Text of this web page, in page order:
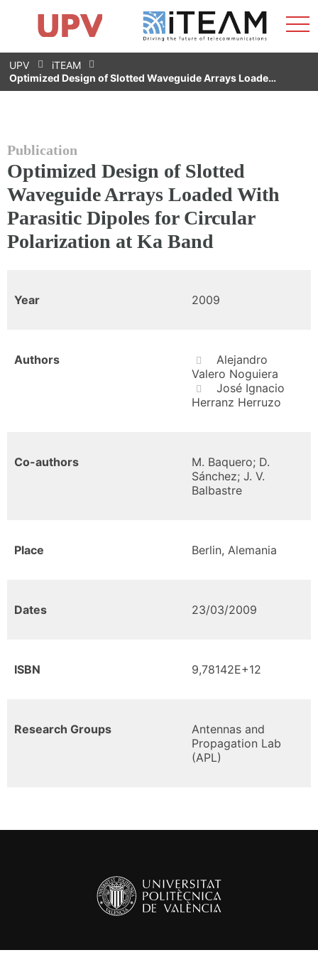
Skip
to
content
Research Impact
Research Groups
Facilities
Spin-offs
Contact
Internships
News
Equality Unit
UPV
iTEAM
Optimized Design of Slotted Waveguide Arrays Loade…
Publication
Optimized Design of Slotted
Waveguide Arrays Loaded With
Parasitic Dipoles for Circular
Polarization at Ka Band
Year 2009
Authors
Alejandro
Valero Noguiera
José Ignacio
Herranz Herruzo
Co-authors
M. Baquero; D.
Sánchez; J. V.
Balbastre
Place Berlin, Alemania
Dates 23/03/2009
ISBN 9,78142E+12
Research Groups
Antennas and
Propagation Lab
(APL)